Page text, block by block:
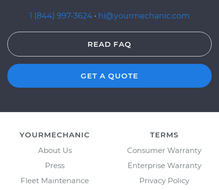
1 (844) 997-3624 · hi@yourmechanic.com
READ FAQ
GET A QUOTE
YOURMECHANIC
About Us
Press
Fleet Maintenance
TERMS
Consumer Warranty
Enterprise Warranty
Privacy Policy